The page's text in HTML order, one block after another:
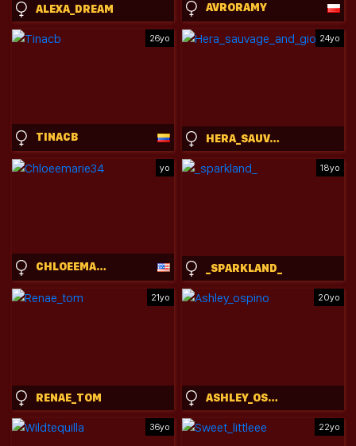
ALEXA_DREAM AVRORAMY
26yo
TINACB
24yo
HERA_SAUVAGE_AND_GIORGIOS
yo
CHLOEEMARIE34
18yo
_SPARKLAND_
21yo
RENAE_TOM
20yo
ASHLEY_OSPINO
36yo 22yo